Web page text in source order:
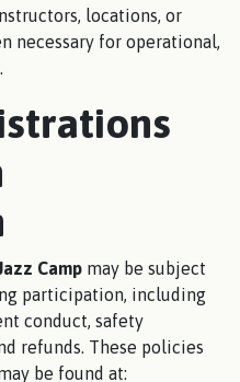
locations, or
necessary for operational,
Camp may be subject
participation, including
conduct, safety
refunds. These policies
be found at: